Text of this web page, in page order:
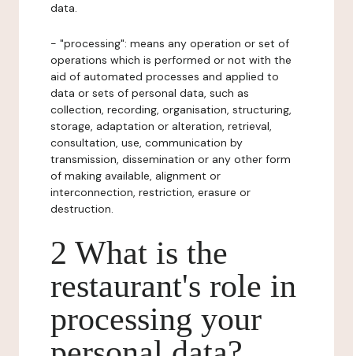
data.
- "processing": means any operation or set of
operations which is performed or not with the
aid of automated processes and applied to
data or sets of personal data, such as
collection, recording, organisation, structuring,
storage, adaptation or alteration, retrieval,
consultation, use, communication by
transmission, dissemination or any other form
of making available, alignment or
interconnection, restriction, erasure or
destruction.
2 What is the
restaurant's role in
processing your